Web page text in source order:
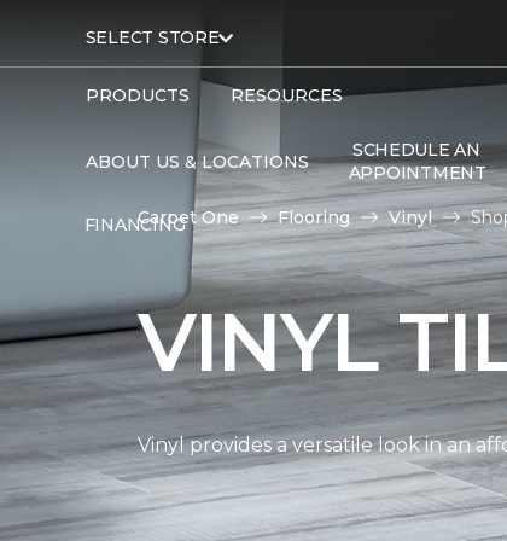
SELECT STORE
PRODUCTS RESOURCES
ABOUT US & LOCATIONS
SCHEDULE AN
APPOINTMENT
FINANCINGCarpet One Flooring Vinyl
VINYL
Vinyl provides a versatile look in an